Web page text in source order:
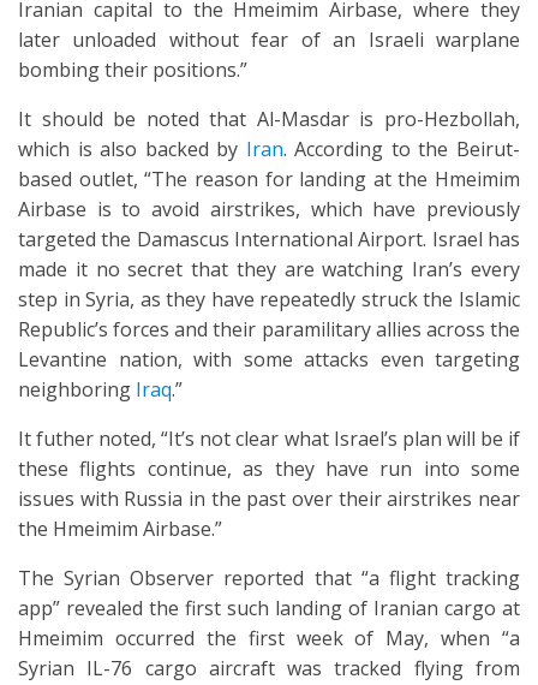
Iranian capital to the Hmeimim Airbase, where they
later unloaded without fear of an Israeli warplane
bombing their positions.”
It should be noted that Al-Masdar is pro-Hezbollah,
which is also backed by Iran. According to the Beirut-
based outlet, “The reason for landing at the Hmeimim
Airbase is to avoid airstrikes, which have previously
targeted the Damascus International Airport. Israel has
made it no secret that they are watching Iran’s every
step in Syria, as they have repeatedly struck the Islamic
Republic’s forces and their paramilitary allies across the
Levantine nation, with some attacks even targeting
neighboring Iraq.”
It futher noted, “It’s not clear what Israel’s plan will be if
these flights continue, as they have run into some
issues with Russia in the past over their airstrikes near
the Hmeimim Airbase.”
The Syrian Observer reported that “a flight tracking
app” revealed the first such landing of Iranian cargo at
Hmeimim occurred the first week of May, when “a
Syrian IL-76 cargo aircraft was tracked flying from